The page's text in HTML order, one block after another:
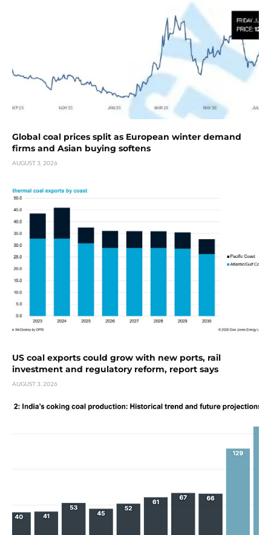
Global coal prices split as European winter demand
firms and Asian buying softens
AUGUST 3, 2026
US coal exports could grow with new ports, rail
investment and regulatory reform, report says
AUGUST 3, 2026